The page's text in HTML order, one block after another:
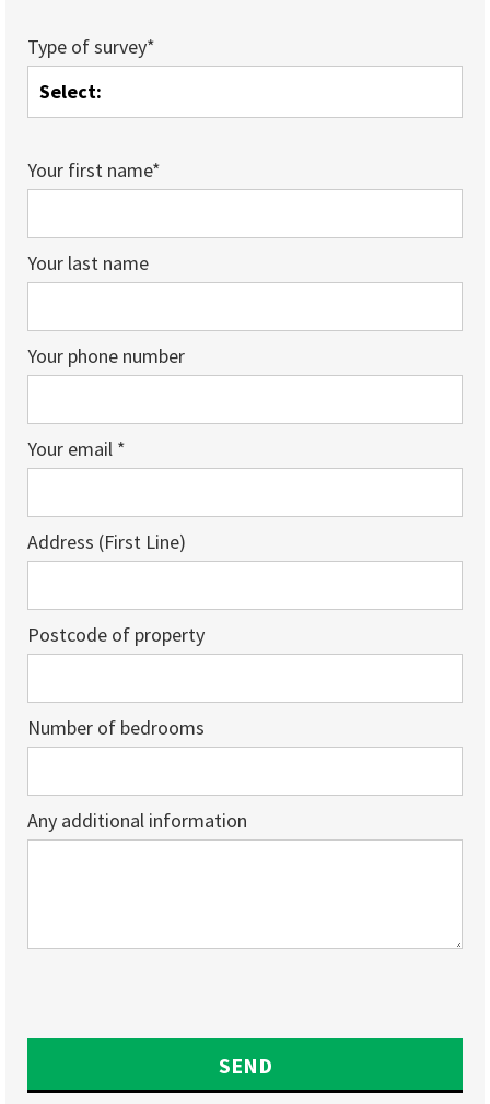
Type of survey*
Your first name*
Your last name
Your phone number
Your email *
Address (First Line)
Postcode of property
Number of bedrooms
Any additional information